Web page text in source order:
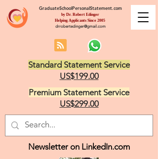
GraduateSchoolPersonalStatement.com
by Dr. Robert Edinger
Helping Applicants Since 2005
drrobertedinger@gmail.com
Standard Statement Service
US$199.00
Premium Statement Service
US$299.00
Newsletter on LinkedIn.com